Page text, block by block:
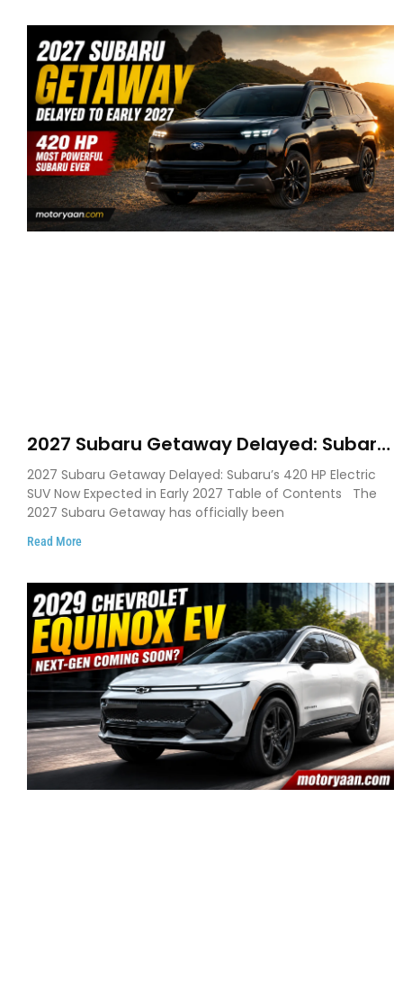
2027 Subaru Getaway Delayed: Subaru
Pushes 420 HP Electric SUV Launch to
Early 2027
2027 Subaru Getaway Delayed: Subaru’s 420 HP Electric
SUV Now Expected in Early 2027 Table of Contents The
2027 Subaru Getaway has officially been
Read More